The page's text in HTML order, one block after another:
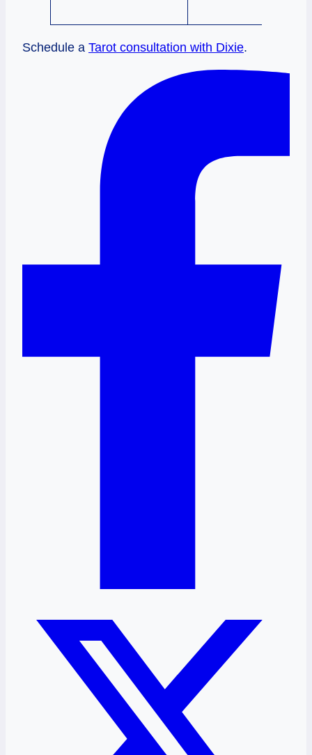
Schedule a Tarot consultation with Dixie.